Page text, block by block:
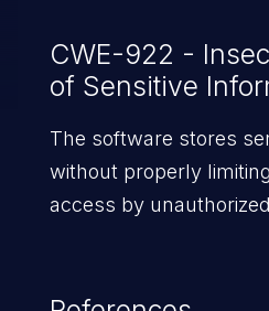
CWE-922 -
of Sensitive
The software stores
without properly
access by